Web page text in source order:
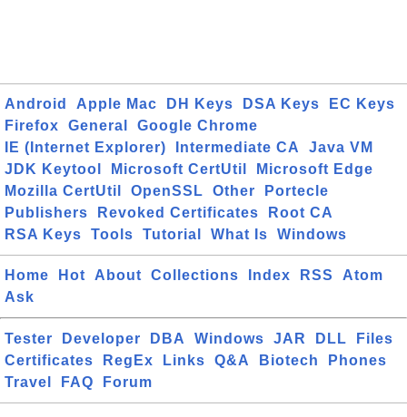
Android Apple Mac DH Keys DSA Keys
EC Keys
Firefox
General
Google Chrome
IE (Internet Explorer)
Intermediate CA
Java VM
JDK Keytool
Microsoft CertUtil
Microsoft Edge
Mozilla CertUtil
OpenSSL Other
Portecle
Publishers
Revoked Certificates
Root CA
RSA Keys
Tools Tutorial What Is Windows
Home Hot About Collections Index RSS
Atom
Ask
Tester Developer DBA Windows JAR DLL
Files
Certificates
RegEx Links Q&A Biotech
Phones
Travel
FAQ Forum